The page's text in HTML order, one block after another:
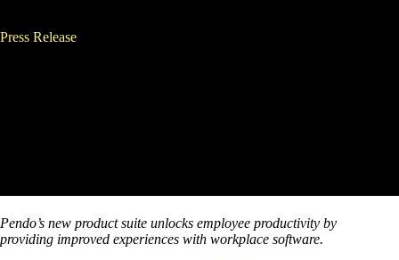
Press Release
Pendo’s new product suite unlocks employee productivity by
providing improved experiences with workplace software.